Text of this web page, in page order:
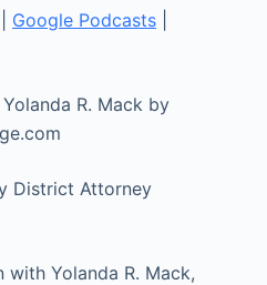
Google Podcasts
R. Mack by
District Attorney
Yolanda R. Mack,